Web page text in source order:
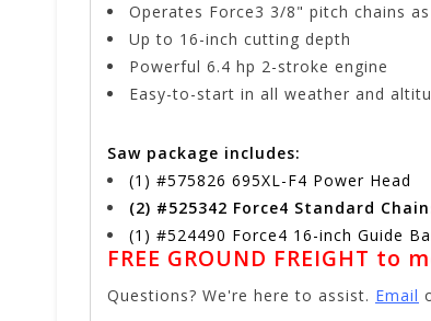
Operates Force3 3/8" pitch chains
Up to 16-inch cutting depth
Powerful 6.4 hp 2-stroke engine
Easy-to-start in all weather and
Saw package includes:
(1) #575826 695XL-F4 Power Head
(2) #525342 Force4 Standard
(1) #524490 Force4 16-inch Guide
FREE GROUND FREIGHT
Questions? We're here to assist. Email